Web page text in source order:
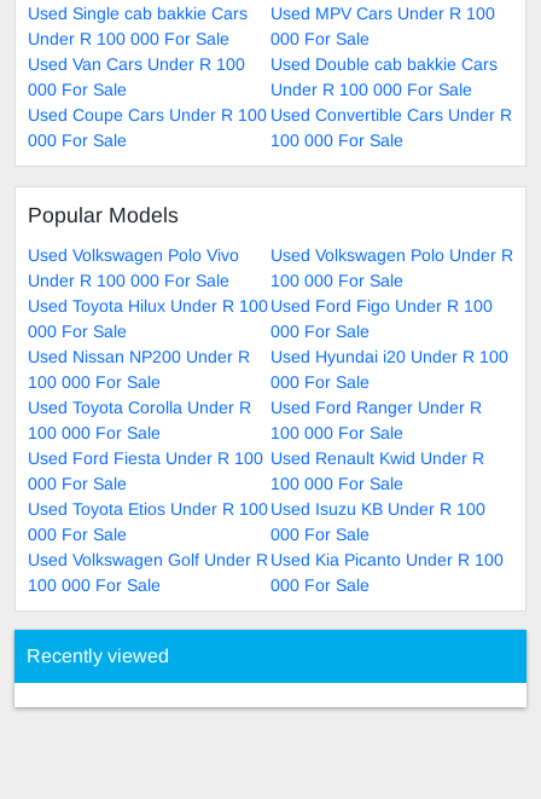
Used Single cab bakkie Cars
Under R 100 000 For Sale
Used MPV Cars Under R 100
000 For Sale
Used Van Cars Under R 100
000 For Sale
Used Double cab bakkie Cars
Under R 100 000 For Sale
Used Coupe Cars Under R 100
000 For Sale
Used Convertible Cars Under R
100 000 For Sale
Popular Models
Used Volkswagen Polo Vivo
Under R 100 000 For Sale
Used Volkswagen Polo Under R
100 000 For Sale
Used Toyota Hilux Under R 100
000 For Sale
Used Ford Figo Under R 100
000 For Sale
Used Nissan NP200 Under R
100 000 For Sale
Used Hyundai i20 Under R 100
000 For Sale
Used Toyota Corolla Under R
100 000 For Sale
Used Ford Ranger Under R
100 000 For Sale
Used Ford Fiesta Under R 100
000 For Sale
Used Renault Kwid Under R
100 000 For Sale
Used Toyota Etios Under R 100
000 For Sale
Used Isuzu KB Under R 100
000 For Sale
Used Volkswagen Golf Under R
100 000 For Sale
Used Kia Picanto Under R 100
000 For Sale
Recently viewed